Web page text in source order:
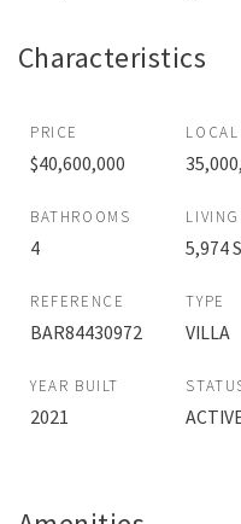
Characteristics
PRICE
$40,600,000
BATHROOMS
4 5,974
REFERENCE
BAR84430972
TYPE
VILLA
YEAR BUILT
2021